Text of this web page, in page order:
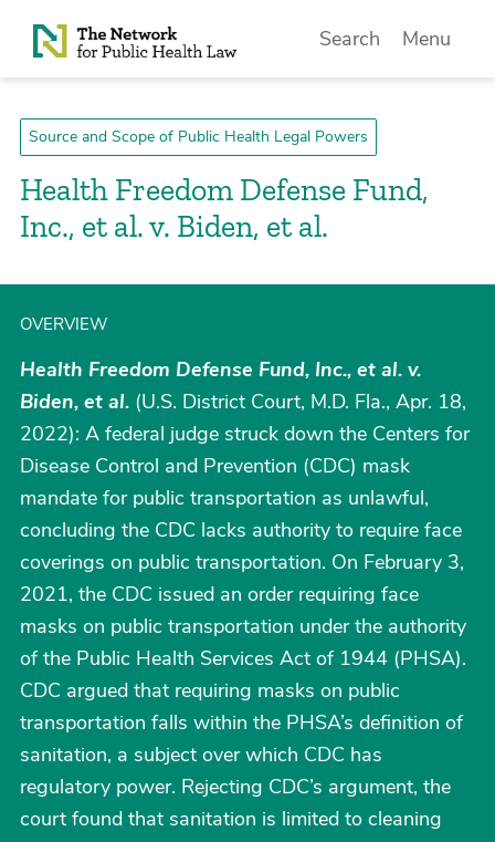
Skip to Content
Search Menu
Source and Scope of Public Health Legal Powers
Health Freedom Defense Fund,
Inc., et al. v. Biden, et al.
OVERVIEW
Health Freedom Defense Fund, Inc., et al. v.
Biden, et al. (U.S. District Court, M.D. Fla., Apr. 18,
2022): A federal judge struck down the Centers for
Disease Control and Prevention (CDC) mask
mandate for public transportation as unlawful,
concluding the CDC lacks authority to require face
coverings on public transportation. On February 3,
2021, the CDC issued an order requiring face
masks on public transportation under the authority
of the Public Health Services Act of 1944 (PHSA).
CDC argued that requiring masks on public
transportation falls within the PHSA’s definition of
sanitation, a subject over which CDC has
regulatory power. Rejecting CDC’s argument, the
court found that sanitation is limited to cleaning